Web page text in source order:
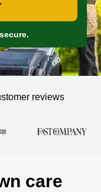
reviews
care